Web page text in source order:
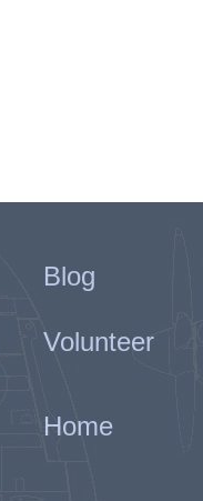
Blog
Volunteer
Home